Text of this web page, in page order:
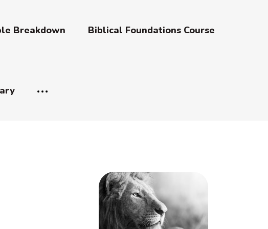
Breakdown Biblical Foundations Course